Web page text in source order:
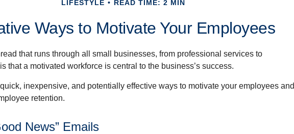
LIFESTYLE READ TIME: 2 MIN
Ways to Motivate Your Employees
that runs through all small businesses, from professional services to
that a motivated workforce is central to the business’s success.
inexpensive, and potentially effective ways to motivate your employees and
retention.
News” Emails